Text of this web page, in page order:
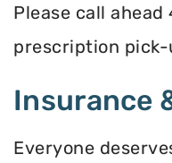
Please call
prescription pick-
Insurance
Everyone